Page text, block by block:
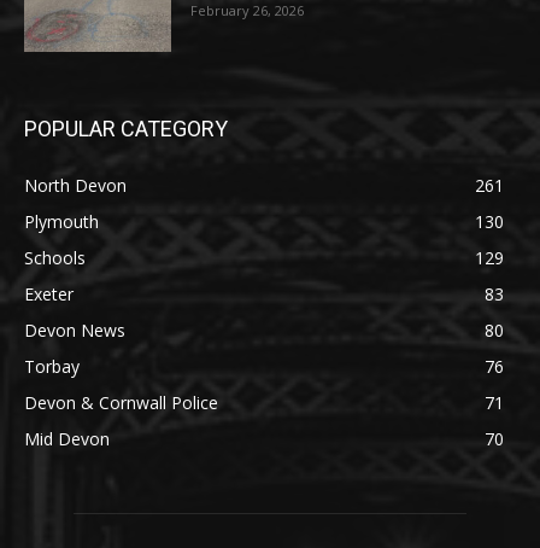
February 26, 2026
POPULAR CATEGORY
North Devon
261
Plymouth
130
Schools
129
Exeter
83
Devon News
80
Torbay
76
Devon & Cornwall Police
71
Mid Devon
70